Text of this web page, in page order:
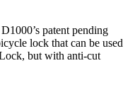
patent pending
lock that can be used
but with anti-cut